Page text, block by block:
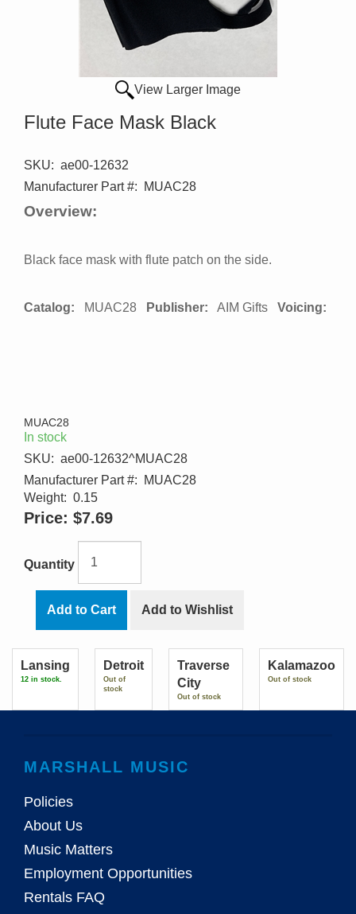
View Larger Image
Flute Face Mask Black
SKU: ae00-12632
Manufacturer Part #: MUAC28
Overview:
Black face mask with flute patch on the side.
Catalog: MUAC28 Publisher: AIM Gifts Voicing:
MUAC28
In stock
SKU: ae00-12632^MUAC28
Manufacturer Part #: MUAC28
Weight: 0.15
Price: $7.69
Quantity
Add to Cart Add to Wishlist
Lansing
12 in stock.
Detroit
Out of
stock
Traverse
City
Out of stock
Kalamazoo
Out of stock
MARSHALL MUSIC
Policies
About Us
Music Matters
Employment Opportunities
Rentals FAQ